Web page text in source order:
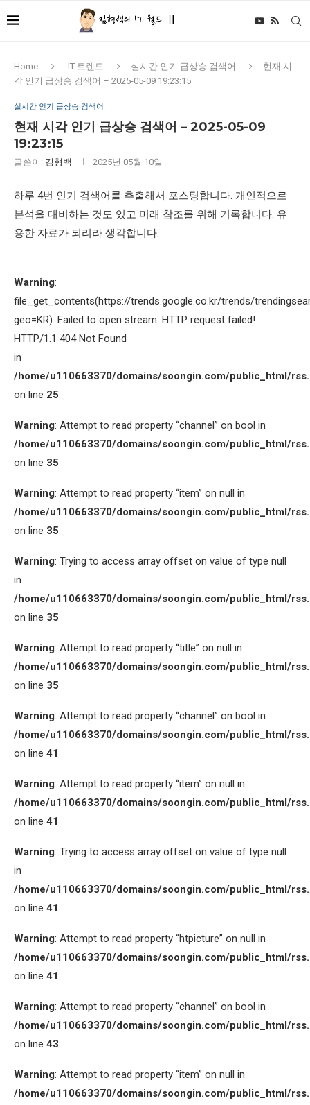
Home IT 트렌드 실시간 인기 급상승 검색어
현재 시
각 인기 급상승 검색어 – 2025-05-09 19:23:15
실시간 인기 급상승 검색어
현재 시각 인기 급상승 검색어 – 2025-05-09
19:23:15
글쓴이: 김형백 2025년 05월 10일
하루 4번 인기 검색어를 추출해서 포스팅합니다. 개인적으로
분석을 대비하는 것도 있고 미래 참조를 위해 기록합니다. 유
용한 자료가 되리라 생각합니다.
Warning:
file_get_contents(https://trends.google.co.kr/trends/
geo=KR): Failed to open stream: HTTP request failed!
HTTP/1.1 404 Not Found
in
/home/u110663370/domains/soongin.com/public_html/
on line 25
Warning: Attempt to read property “channel” on bool in
/home/u110663370/domains/soongin.com/public_html/
on line 35
Warning: Attempt to read property “item” on null in
/home/u110663370/domains/soongin.com/public_html/
on line 35
Warning: Trying to access array offset on value of type null
in
/home/u110663370/domains/soongin.com/public_html/
on line 35
Warning: Attempt to read property “title” on null in
/home/u110663370/domains/soongin.com/public_html/
on line 35
Warning: Attempt to read property “channel” on bool in
/home/u110663370/domains/soongin.com/public_html/
on line 41
Warning: Attempt to read property “item” on null in
/home/u110663370/domains/soongin.com/public_html/
on line 41
Warning: Trying to access array offset on value of type null
in
/home/u110663370/domains/soongin.com/public_html/
on line 41
Warning: Attempt to read property “htpicture” on null in
/home/u110663370/domains/soongin.com/public_html/
on line 41
Warning: Attempt to read property “channel” on bool in
/home/u110663370/domains/soongin.com/public_html/
on line 43
Warning: Attempt to read property “item” on null in
/home/u110663370/domains/soongin.com/public_html/